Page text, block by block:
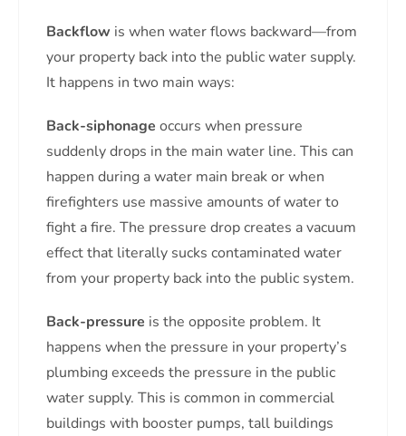
Backflow is when water flows backward—from
your property back into the public water supply.
It happens in two main ways:
Back-siphonage occurs when pressure
suddenly drops in the main water line. This can
happen during a water main break or when
firefighters use massive amounts of water to
fight a fire. The pressure drop creates a vacuum
effect that literally sucks contaminated water
from your property back into the public system.
Back-pressure is the opposite problem. It
happens when the pressure in your property’s
plumbing exceeds the pressure in the public
water supply. This is common in commercial
buildings with booster pumps, tall buildings